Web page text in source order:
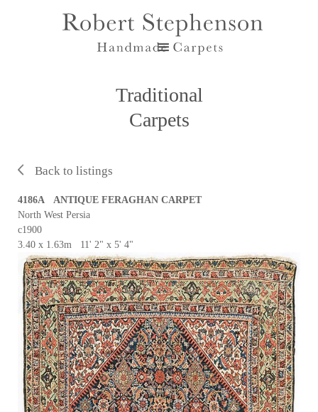
Traditional
Carpets
Back to listings
4186A ANTIQUE FERAGHAN CARPET
North West Persia
c1900
3.40 x 1.63m 11' 2" x 5' 4"